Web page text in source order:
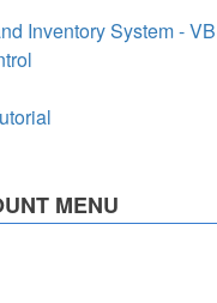
Inventory System -
MENU